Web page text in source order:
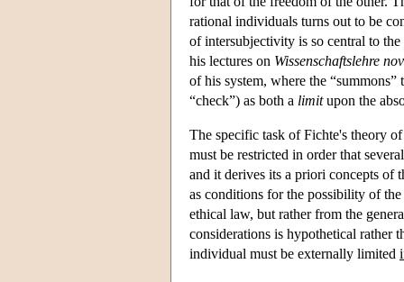
rational individuals turns out to be
of intersubjectivity is so central to
his lectures on Wissenschaftslehre
of his system, where the
“check”) as both a limitupon the
The specific task of Fichte's theory
must be restricted in order that
and it derives its a priori concepts of
as conditions for the possibility of
ethical law, but rather from the
considerations is hypothetical rather
individual must be externally limited